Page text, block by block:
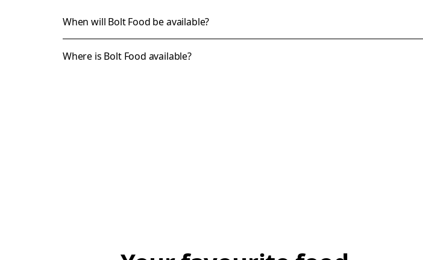
When will Bolt Food be available?
Where is Bolt Food available?